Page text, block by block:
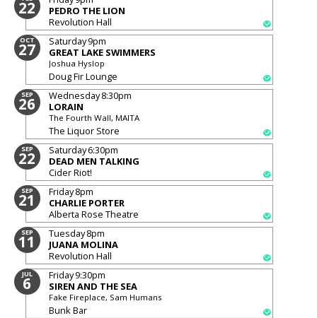
22
PEDRO THE LION
Revolution Hall
OCT
27 Saturday9pm
GREAT LAKE SWIMMERS
Joshua Hyslop
Doug Fir Lounge
SEP
26 Wednesday8:30pm
LORAIN
The Fourth Wall, MAITA
The Liquor Store
SEP
22 Saturday6:30pm
DEAD MEN TALKING
Cider Riot!
SEP
21 Friday8pm
CHARLIE PORTER
Alberta Rose Theatre
SEP
11 Tuesday8pm
JUANA MOLINA
Revolution Hall
JUL
6 Friday9:30pm
SIREN AND THE SEA
Fake Fireplace, Sam Humans
Bunk Bar